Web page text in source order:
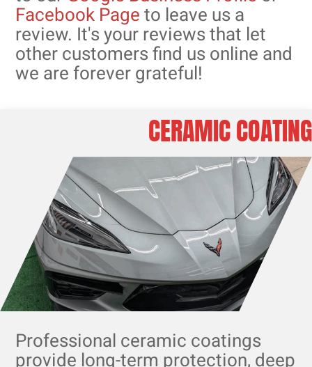
Facebook Pageto leave us a
review. It's your reviews that let
other customers find us online and
we are forever grateful!
CERAMIC COATING
Professional ceramic coatings
provide long-term protection, deep